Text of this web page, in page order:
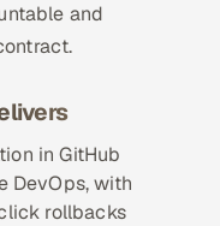
and
in GitHub
DevOps, with
rollbacks